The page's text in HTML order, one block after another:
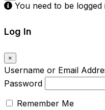
You need to be
Log In
×
Username or Email
Password
Remember Me